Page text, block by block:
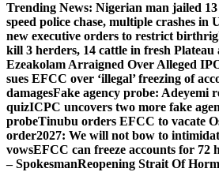
Trending News: Nigerian man jailed
speed police chase, multiple crashes in
new executive orders to restrict
kill 3 herders, 14 cattle in fresh Plateau
Ezeakolam Arraigned Over Alleged
sues EFCC over ‘illegal’ freezing of
damagesFake agency probe: Adeyemi
quizICPC uncovers two more fake
probeTinubu orders EFCC to vacate
order2027: We will not bow to
vowsEFCC can freeze accounts for
– SpokesmanReopening Strait Of